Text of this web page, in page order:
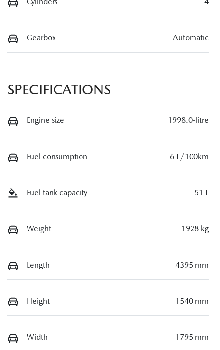
Gearbox Automatic
SPECIFICATIONS
Engine size 1998.0-litre
Fuel consumption 6 L/100km
Fuel tank capacity 51 L
Weight 1928 kg
Length 4395 mm
Height 1540 mm
Width 1795 mm